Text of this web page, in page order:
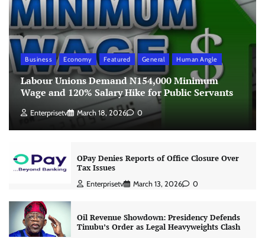
Business Economy Featured General Human Angle
Labour Unions Demand N154,000 Minimum
Wage and 120% Salary Hike for Public Servants
Enterprisetv March 18, 2026 0
OPay Denies Reports of Office Closure Over
Tax Issues
Enterprisetv March 13, 2026 0
Oil Revenue Showdown: Presidency Defends
Tinubu’s Order as Legal Heavyweights Clash